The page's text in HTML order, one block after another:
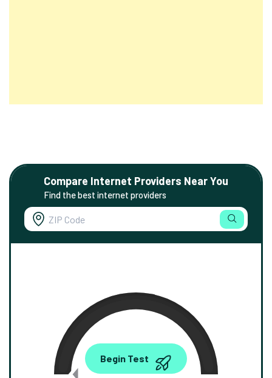
Compare Internet Providers Near You
Find the best internet providers
0.00
Begin Test